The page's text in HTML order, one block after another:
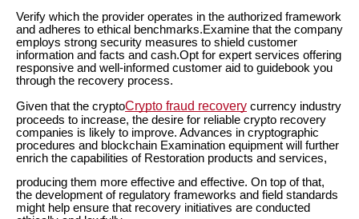
Verify which the provider operates in the authorized framework
and adheres to ethical benchmarks.Examine that the company
employs strong security measures to shield customer
information and facts and cash.Opt for expert services offering
responsive and well-informed customer aid to guidebook you
through the recovery process.
Given that the cryptoCrypto fraud recovery currency industry
proceeds to increase, the desire for reliable crypto recovery
companies is likely to improve. Advances in cryptographic
procedures and blockchain Examination equipment will further
enrich the capabilities of Restoration products and services,
producing them more effective and effective. On top of that,
the development of regulatory frameworks and field standards
might help ensure that recovery initiatives are conducted